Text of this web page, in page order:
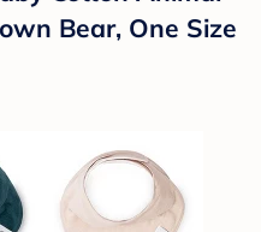
Bear, One Size